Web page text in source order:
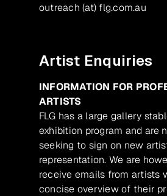
outreach (at) flg.com.au
Artist Enquiries
INFORMATION FOR
ARTISTS
FLG has a large gallery
exhibition program and are
seeking to sign on new
representation. We are
receive emails from artists
concise overview of their